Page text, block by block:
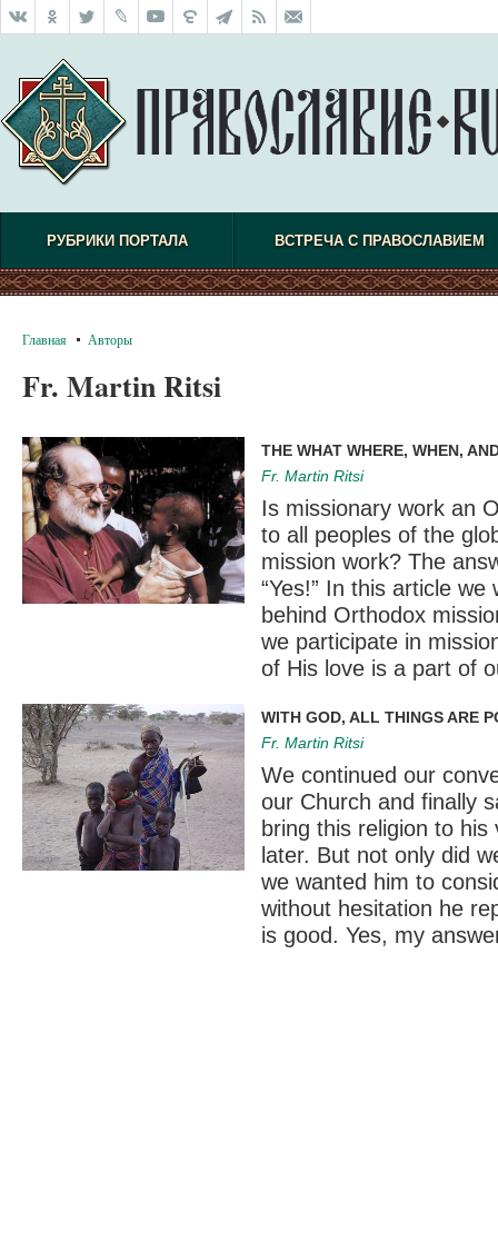
РУБРИКИ ПОРТАЛА ВСТРЕЧА С ПРАВОСЛАВИЕМ
Главная Авторы
Fr. Martin Ritsi
THE WHAT WHERE, WHEN,
Fr. Martin Ritsi
Is missionary work an
to all peoples of the
mission work? The
“Yes!” In this article
behind Orthodox
we participate in
of His love is a part of
WITH GOD, ALL THINGS ARE
Fr. Martin Ritsi
We continued our
our Church and finally
bring this religion to
later. But not only did
we wanted him to
without hesitation he
is good. Yes, my